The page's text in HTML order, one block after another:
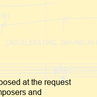
at the request
and